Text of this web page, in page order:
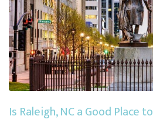
Is Raleigh, NC a Good Place